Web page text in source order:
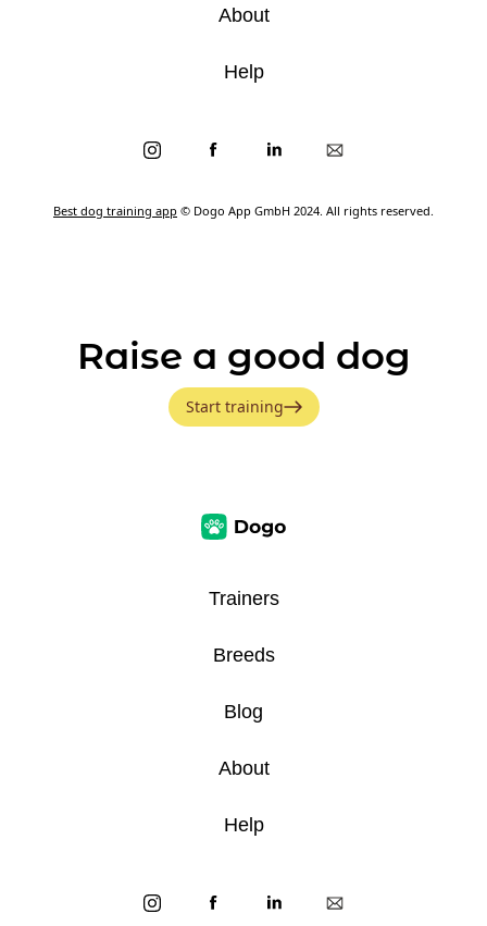
Best dog training app © Dogo App GmbH 2024. All rights reserved.
About
Help
Raise a good dog
Start training
Trainers
Breeds
Blog
About
Help